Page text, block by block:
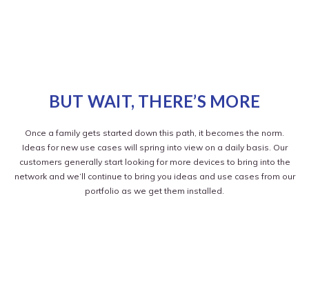
BUT WAIT, THERE’S MORE
Once a family gets started down this path, it becomes the norm.
Ideas for new use cases will spring into view on a daily basis. Our
customers generally start looking for more devices to bring into the
network and we’ll continue to bring you ideas and use cases from our
portfolio as we get them installed.